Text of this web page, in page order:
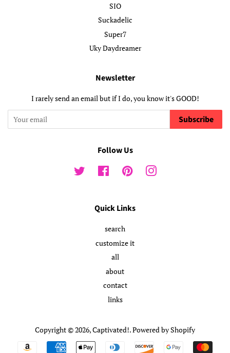
SIO
Suckadelic
Super7
Uky Daydreamer
Newsletter
I rarely send an email but if I do, you know it's GOOD!
Subscribe
Follow Us
Twitter FacebookPinterestInstagram
Quick Links
search
customize it
all
about
contact
links
Copyright © 2026,Captivated!.Powered by Shopify
Payment